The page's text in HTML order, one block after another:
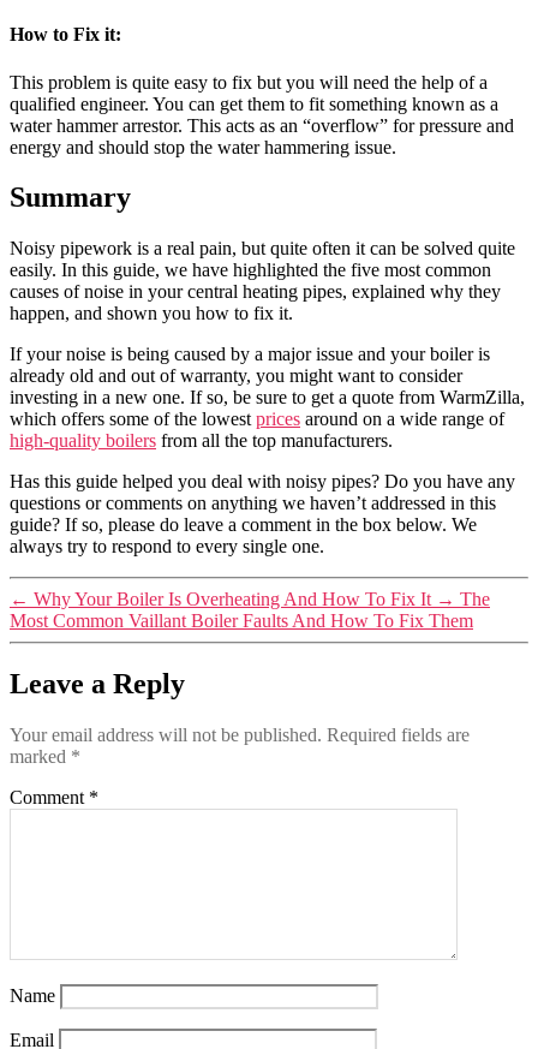
How to Fix it:
This problem is quite easy to fix but you will need the help of a
qualified engineer. You can get them to fit something known as a
water hammer arrestor. This acts as an “overflow” for pressure and
energy and should stop the water hammering issue.
Summary
Noisy pipework is a real pain, but quite often it can be solved quite
easily. In this guide, we have highlighted the five most common
causes of noise in your central heating pipes, explained why they
happen, and shown you how to fix it.
If your noise is being caused by a major issue and your boiler is
already old and out of warranty, you might want to consider
investing in a new one. If so, be sure to get a quote from WarmZilla,
which offers some of the lowest prices around on a wide range of
high-quality boilers from all the top manufacturers.
Has this guide helped you deal with noisy pipes? Do you have any
questions or comments on anything we haven’t addressed in this
guide? If so, please do leave a comment in the box below. We
always try to respond to every single one.
← Why Your Boiler Is Overheating And How To Fix It → The
Most Common Vaillant Boiler Faults And How To Fix Them
Leave a Reply
Your email address will not be published. Required fields are
marked *
Comment *
Name
Email